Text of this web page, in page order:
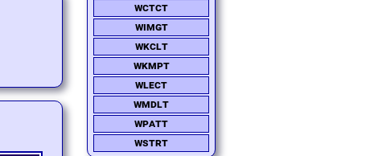
wctct
wimgt
wkclt
wkmpt
wlect
wmdlt
wpatt
wstrt